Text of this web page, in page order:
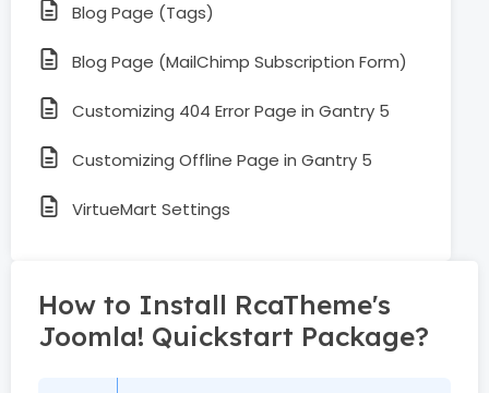
Blog Page (Tags)
Blog Page (MailChimp Subscription Form)
Customizing 404 Error Page in Gantry 5
Customizing Offline Page in Gantry 5
VirtueMart Settings
How to Install RcaTheme's
Joomla! Quickstart Package?